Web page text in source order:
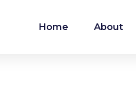
Home About